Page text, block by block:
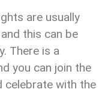
are usually
this can be
There is a
you can join the
celebrate with the